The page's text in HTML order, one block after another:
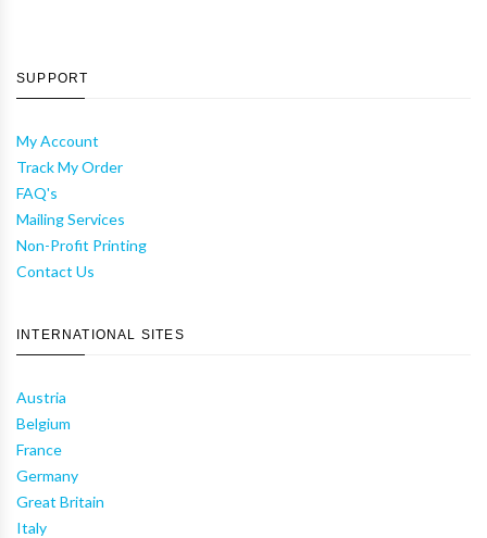
SUPPORT
My Account
Track My Order
FAQ's
Mailing Services
Non-Profit Printing
Contact Us
INTERNATIONAL SITES
Austria
Belgium
France
Germany
Great Britain
Italy